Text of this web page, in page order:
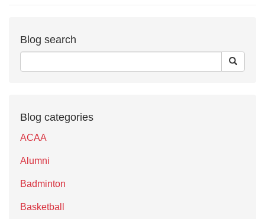
Blog search
Blog categories
ACAA
Alumni
Badminton
Basketball